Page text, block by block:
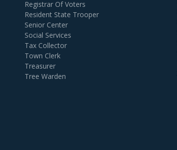
Registrar Of Voters
Resident State Trooper
Senior Center
Social Services
Tax Collector
Town Clerk
Treasurer
Tree Warden